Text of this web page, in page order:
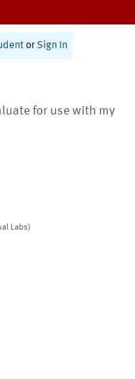
or Sign In
for use with my
Labs)